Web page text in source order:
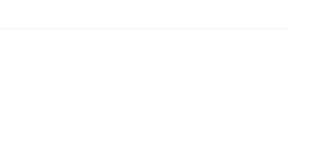
that provides access to a fish house and
with a sign on the tree directly in front of the unit.